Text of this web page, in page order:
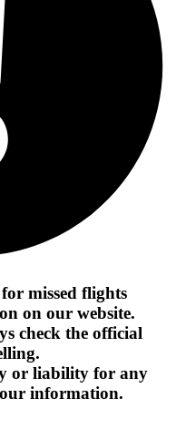
missed flights
on our website.
check the official
or liability for any
information.